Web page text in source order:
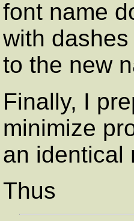
font name
with
to the new
Finally, I
minimize
an identical
Thus